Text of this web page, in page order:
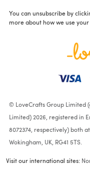
You can unsubscribe by
more about how we use
© LoveCrafts Group Limited
Limited) 2026, registered in
8072374, respectively) both
Wokingham, UK, RG41 5TS.
Visit our international sites: